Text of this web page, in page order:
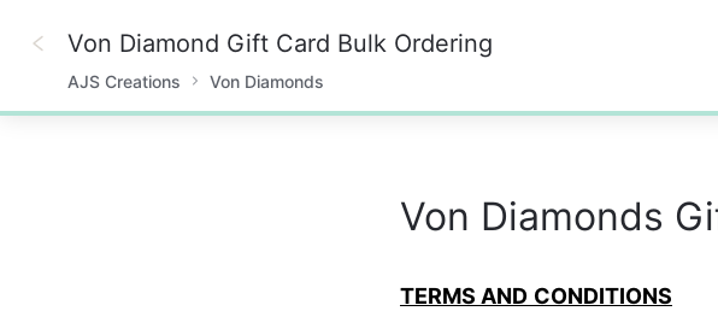
0%
Von Diamond Gift Card Bulk Ordering
AJS Creations Von Diamonds
Von Diamonds
TERMS AND CONDITIONS